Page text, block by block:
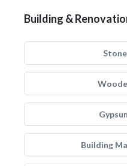
Building &
Building